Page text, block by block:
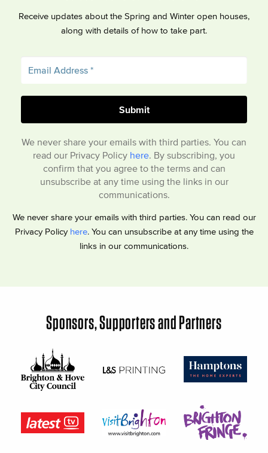
Receive updates about the Spring and Winter open houses,
along with details of how to take part.
We never share your emails with third parties. You can
read our Privacy Policy here. By subscribing, you
confirm that you agree to the terms and can
unsubscribe at any time using the links in our
communications.
We never share your emails with third parties. You can read our
Privacy Policy here. You can unsubscribe at any time using the
links in our communications.
Sponsors, Supporters and Partners